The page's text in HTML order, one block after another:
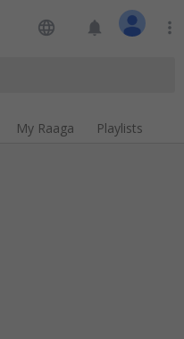
language notifications more_vert
My Raaga Playlists